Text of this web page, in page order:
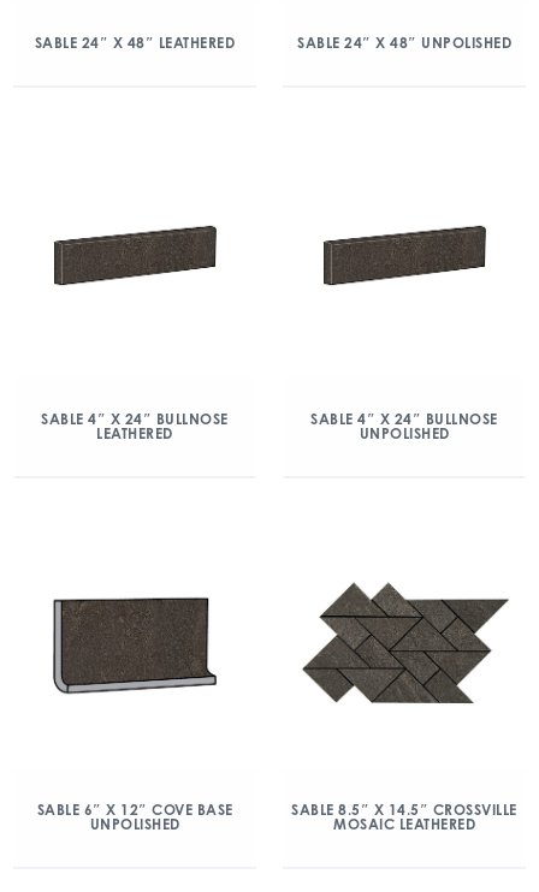
SABLE 24″ X 48″ LEATHERED SABLE 24″ X 48″ UNPOLISHED
SABLE 4″ X 24″ BULLNOSE
LEATHERED
SABLE 4″ X 24″ BULLNOSE
UNPOLISHED
SABLE 6″ X 12″ COVE BASE
UNPOLISHED
SABLE 8.5″ X 14.5″ CROSSVILLE
MOSAIC LEATHERED